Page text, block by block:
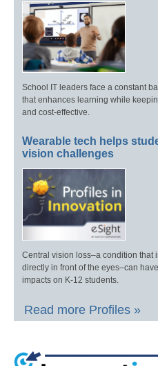
School IT leaders face a constant
that enhances learning while
and cost-effective.
Wearable tech helps
vision challenges
Central vision loss–a condition that
directly in front of the eyes–can
impacts on K-12 students.
Read more Profiles »